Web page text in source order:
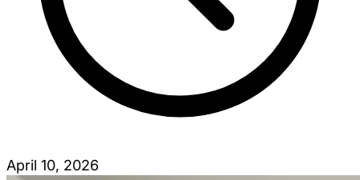
April 10, 2026